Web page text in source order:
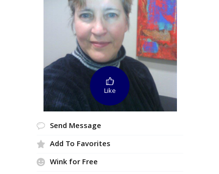
Like
Send Message
Add To Favorites
Wink for Free